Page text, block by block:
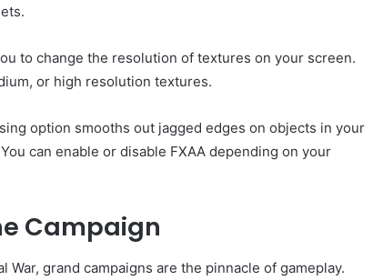
to change the resolution of textures on your screen.
or high resolution textures.
option smooths out jagged edges on objects in your
can enable or disable FXAA depending on your
Campaign
War, grand campaigns are the pinnacle of gameplay.